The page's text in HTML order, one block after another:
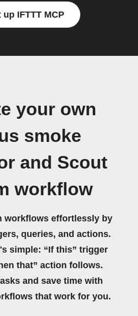
up IFTTT MCP
your own
smoke
and Scout
workflow
workflows effortlessly by
queries, and actions.
simple: “If this” trigger
that” action follows.
and save time with
that work for you.